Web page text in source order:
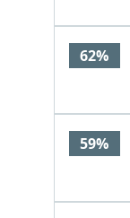
62%
59%